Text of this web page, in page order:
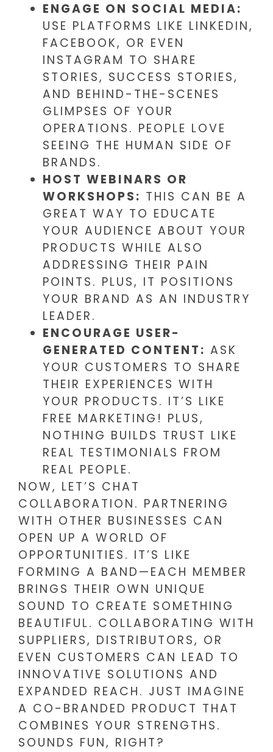
ENGAGE ON SOCIAL MEDIA:
USE PLATFORMS LIKE LINKEDIN,
FACEBOOK, OR EVEN
INSTAGRAM TO SHARE
STORIES, SUCCESS STORIES,
AND BEHIND-THE-SCENES
GLIMPSES OF YOUR
OPERATIONS. PEOPLE LOVE
SEEING THE HUMAN SIDE OF
BRANDS.
HOST WEBINARS OR
WORKSHOPS: THIS CAN BE A
GREAT WAY TO EDUCATE
YOUR AUDIENCE ABOUT YOUR
PRODUCTS WHILE ALSO
ADDRESSING THEIR PAIN
POINTS. PLUS, IT POSITIONS
YOUR BRAND AS AN INDUSTRY
LEADER.
ENCOURAGE USER-
GENERATED CONTENT: ASK
YOUR CUSTOMERS TO SHARE
THEIR EXPERIENCES WITH
YOUR PRODUCTS. IT’S LIKE
FREE MARKETING! PLUS,
NOTHING BUILDS TRUST LIKE
REAL TESTIMONIALS FROM
REAL PEOPLE.
NOW, LET’S CHAT
COLLABORATION. PARTNERING
WITH OTHER BUSINESSES CAN
OPEN UP A WORLD OF
OPPORTUNITIES. IT’S LIKE
FORMING A BAND—EACH MEMBER
BRINGS THEIR OWN UNIQUE
SOUND TO CREATE SOMETHING
BEAUTIFUL. COLLABORATING WITH
SUPPLIERS, DISTRIBUTORS, OR
EVEN CUSTOMERS CAN LEAD TO
INNOVATIVE SOLUTIONS AND
EXPANDED REACH. JUST IMAGINE
A CO-BRANDED PRODUCT THAT
COMBINES YOUR STRENGTHS.
SOUNDS FUN, RIGHT?